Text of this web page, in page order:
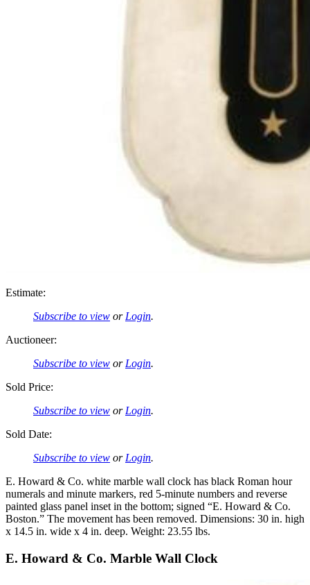
Estimate:
Subscribe to view orLogin.
Auctioneer:
Subscribe to view orLogin.
Sold Price:
Subscribe to view orLogin.
Sold Date:
Subscribe to view orLogin.
E. Howard & Co. white marble wall clock has black Roman hour
numerals and minute markers, red 5-minute numbers and reverse
painted glass panel inset in the bottom; signed “E. Howard & Co.
Boston.” The movement has been removed. Dimensions: 30 in. high
x 14.5 in. wide x 4 in. deep. Weight: 23.55 lbs.
E. Howard & Co. Marble Wall Clock